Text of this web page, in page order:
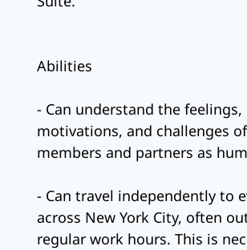
Abilities
- Can understand the feelings,
motivations, and challenges
members and partners as
- Can travel independently to
across New York City, often
regular work hours. This is